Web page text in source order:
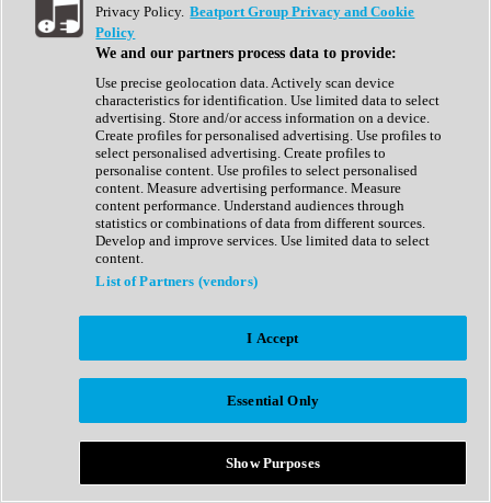
Show All
Complete Collection
Drum Machine
Expansion Packs
Generator
Groovebox
Kontakt Instrument
Maschine Expansions
Reaktor Ensemble
Sampler
Synth Presets
Virtual Instruments
Afrobeat
Bass Music
Breaks
Bundles
Country
Privacy Policy. Beatport Group Privacy and Cookie
Policy
We and our partners process data to provide:
Use precise geolocation data. Actively scan device
characteristics for identification. Use limited data to select
advertising. Store and/or access information on a device.
Create profiles for personalised advertising. Use profiles to
select personalised advertising. Create profiles to
personalise content. Use profiles to select personalised
content. Measure advertising performance. Measure
content performance. Understand audiences through
statistics or combinations of data from different sources.
Develop and improve services. Use limited data to select
content.
List of Partners (vendors)
I Accept
Essential Only
Show Purposes